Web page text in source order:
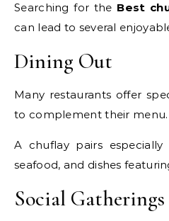
Searching for the Best
can lead to several
Dining Out
Many restaurants offer
to complement their menu.
A chuflay pairs
seafood, and dishes
Social Gatherings